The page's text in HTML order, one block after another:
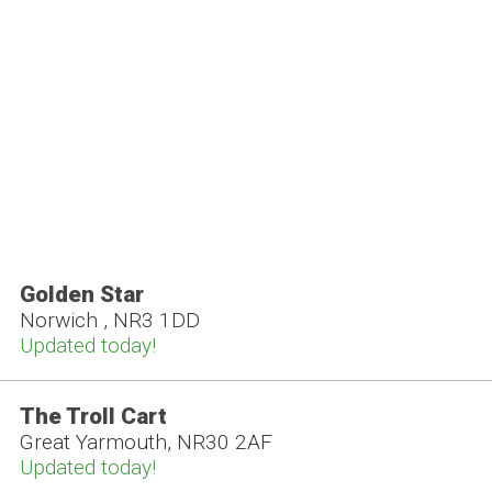
Golden Star
Norwich , NR3 1DD
Updated today!
The Troll Cart
Great Yarmouth, NR30 2AF
Updated today!